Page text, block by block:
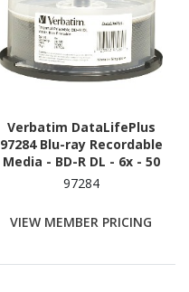
Verbatim DataLifePlus
97284 Blu-ray Recordable
Media - BD-R DL - 6x - 50
GB - 25 Pack Spindle
97284
VIEW MEMBER PRICING